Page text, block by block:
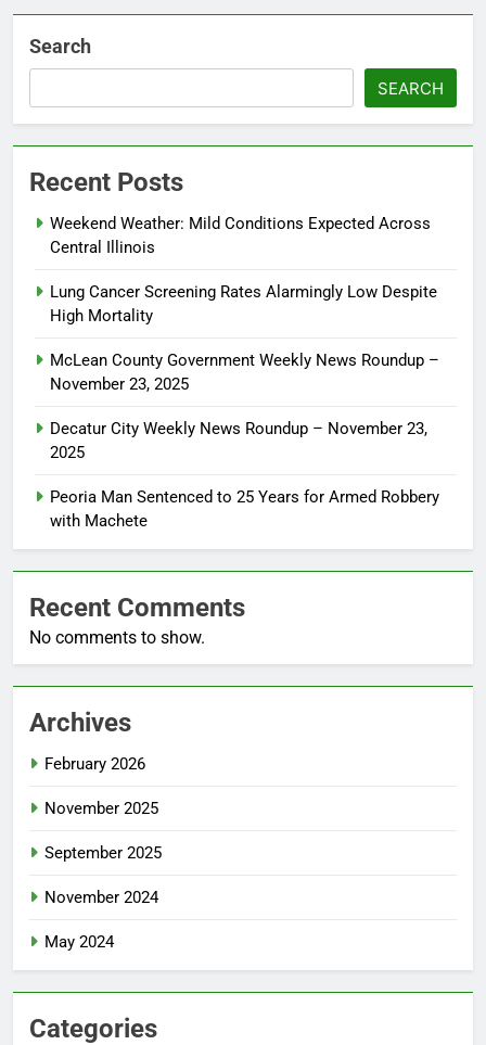
Search
SEARCH
Recent Posts
Weekend Weather: Mild Conditions Expected Across
Central Illinois
Lung Cancer Screening Rates Alarmingly Low Despite
High Mortality
McLean County Government Weekly News Roundup –
November 23, 2025
Decatur City Weekly News Roundup – November 23,
2025
Peoria Man Sentenced to 25 Years for Armed Robbery
with Machete
Recent Comments
No comments to show.
Archives
February 2026
November 2025
September 2025
November 2024
May 2024
Categories